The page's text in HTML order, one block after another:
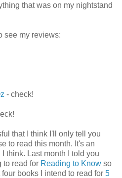
that was on my nightstand
see my reviews:
- check!
that I think I'll only tell you
to read this month. It's an
think. Last month I told you
to read for Reading to Know so
books I intend to read for 5